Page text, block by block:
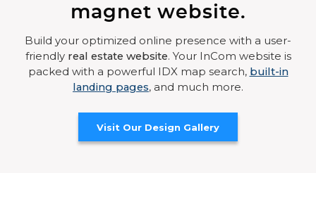
magnet website.
Build your optimized online presence with a user-
friendly real estate website. Your InCom website is
packed with a powerful IDX map search, built-in
landing pages, and much more.
Visit Our Design Gallery